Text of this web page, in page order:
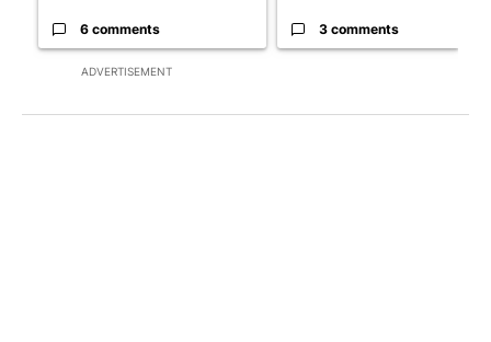
ADVERTISEMENT
6 comments 3 comments